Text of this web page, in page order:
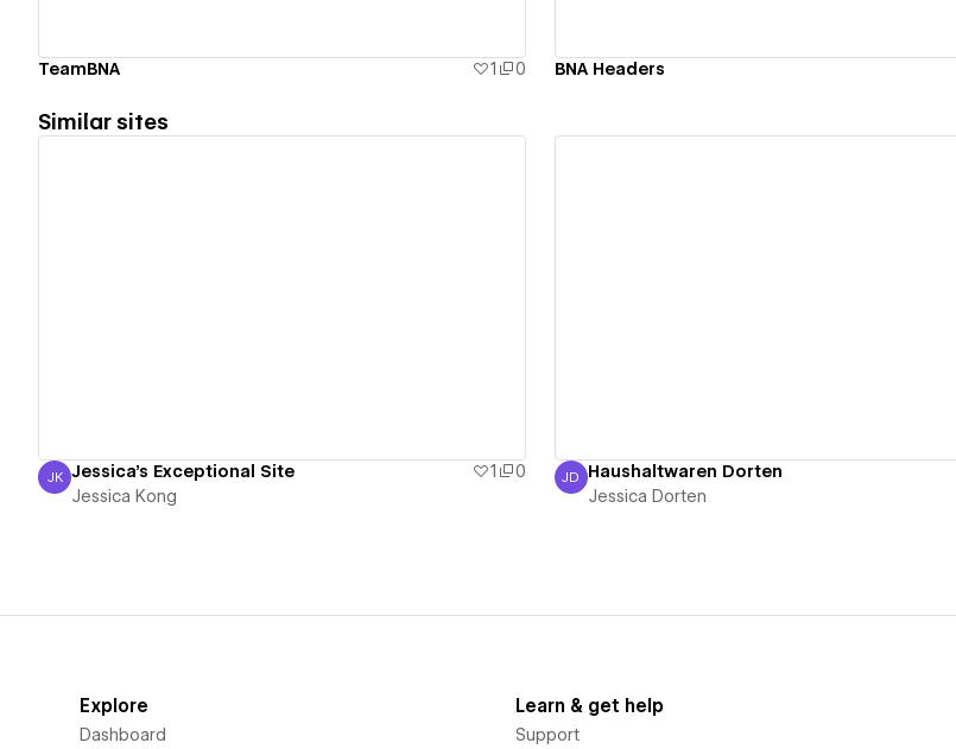
TeamBNA 1 0 BNA Headers
Similar sites
Jessica Kong
JK Jessica's Exceptional Site 1
0
Jessica Kong
Jessica Dorten
JD Haushaltwaren Dorten
Jessica Dorten
Explore
Dashboard
Learn & get help
Support